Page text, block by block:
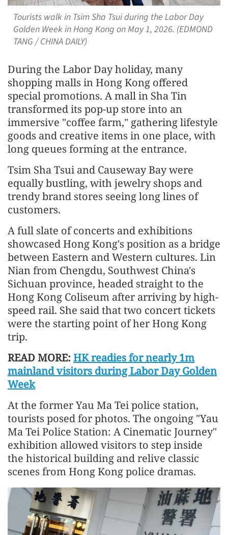
Tourists walk in Tsim Sha Tsui during the Labor Day
Golden Week in Hong Kong on May 1, 2026. (EDMOND
TANG / CHINA DAILY)
During the Labor Day holiday, many
shopping malls in Hong Kong offered
special promotions. A mall in Sha Tin
transformed its pop-up store into an
immersive "coffee farm," gathering lifestyle
goods and creative items in one place, with
long queues forming at the entrance.
Tsim Sha Tsui and Causeway Bay were
equally bustling, with jewelry shops and
trendy brand stores seeing long lines of
customers.
A full slate of concerts and exhibitions
showcased Hong Kong's position as a bridge
between Eastern and Western cultures. Lin
Nian from Chengdu, Southwest China's
Sichuan province, headed straight to the
Hong Kong Coliseum after arriving by high-
speed rail. She said that two concert tickets
were the starting point of her Hong Kong
trip.
READ MORE: HK readies for nearly 1m
mainland visitors during Labor Day Golden
Week
At the former Yau Ma Tei police station,
tourists posed for photos. The ongoing "Yau
Ma Tei Police Station: A Cinematic Journey"
exhibition allowed visitors to step inside
the historical building and relive classic
scenes from Hong Kong police dramas.